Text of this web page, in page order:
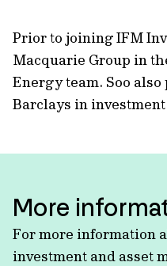
Prior to joining IFM
Macquarie Group in
Energy team. Soo
Barclays in
More
For more information
investment and asset